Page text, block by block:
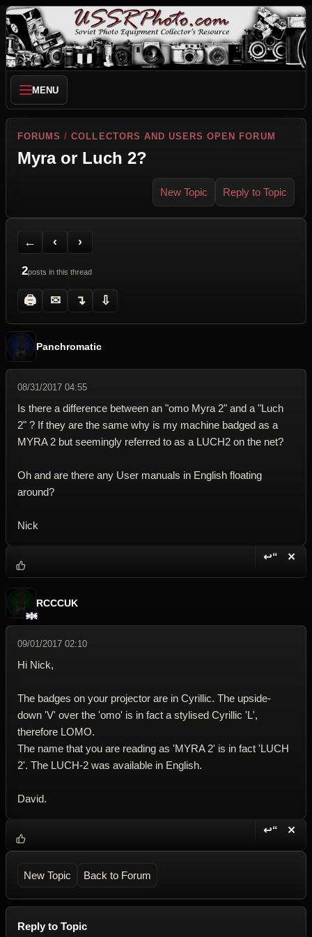
MENU
FORUMS /COLLECTORS AND USERS OPEN FORUM
Myra or Luch 2?
New Topic Reply to Topic
←
Back to Forum
‹
Previous Topic
›
Next Topic
2posts in this thread
🖨
Printer Friendly
✉
Send Topic to a Friend
↴
Jump to reply
⇩
Jump to last post
Panchromatic
08/31/2017 04:55
Is there a difference between an "omo Myra 2" and a "Luch
2" ? If they are the same why is my machine badged as a
MYRA 2 but seemingly referred to as a LUCH2 on the net?
Oh and are there any User manuals in English floating
around?
Nick
↩“ ✕
RCCCUK
09/01/2017 02:10
Hi Nick,
The badges on your projector are in Cyrillic. The upside-
down 'V' over the 'omo' is in fact a stylised Cyrillic 'L',
therefore LOMO.
The name that you are reading as 'MYRA 2' is in fact 'LUCH
2'. The LUCH-2 was available in English.
David.
↩“ ✕
New Topic Back to Forum
Reply to Topic